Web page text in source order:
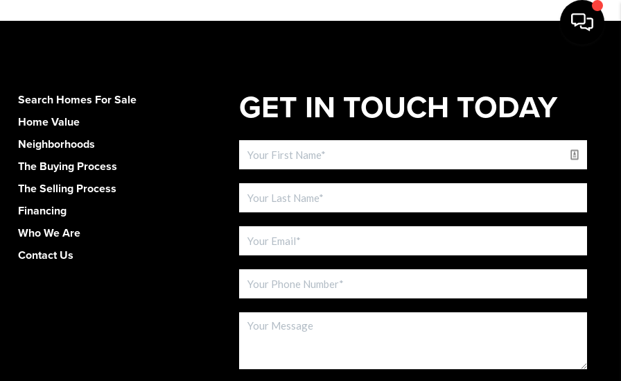
Search Homes For Sale
Home Value
Neighborhoods
The Buying Process
The Selling Process
Financing
Who We Are
Contact Us
GET IN TOUCH TODAY